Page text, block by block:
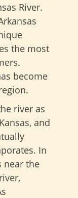
River.
the most
become
river as
and
In
near the